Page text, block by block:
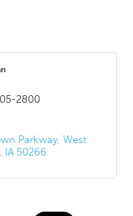
2800
Parkway West
IA 50266